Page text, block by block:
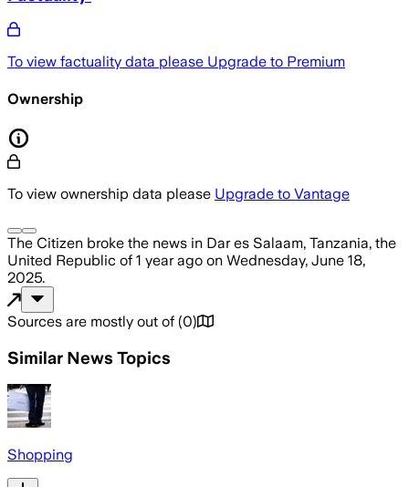
To view factuality data please Upgrade to Premium
Ownership
To view ownership data please Upgrade to Vantage
The Citizen broke the news in Dar es Salaam, Tanzania, the
United Republic of 1 year ago on Wednesday, June 18,
2025.
Sources are mostly out of (0)
Similar News Topics
Shopping